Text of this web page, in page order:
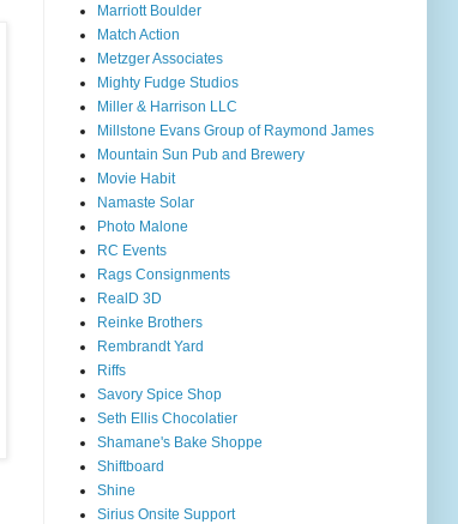
Marriott Boulder
Match Action
Metzger Associates
Mighty Fudge Studios
Miller & Harrison LLC
Millstone Evans Group of Raymond James
Mountain Sun Pub and Brewery
Movie Habit
Namaste Solar
Photo Malone
RC Events
Rags Consignments
RealD 3D
Reinke Brothers
Rembrandt Yard
Riffs
Savory Spice Shop
Seth Ellis Chocolatier
Shamane's Bake Shoppe
Shiftboard
Shine
Sirius Onsite Support